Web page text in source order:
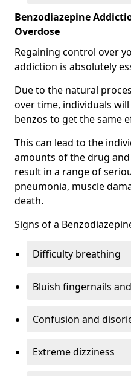
Benzodiazepine
Overdose
Regaining control over
addiction is absolutely
Due to the natural
over time, individuals
benzos to get the same
This can lead to the
amounts of the drug
result in a range of
pneumonia, muscle
death.
Signs of a
Difficulty breathing
Bluish fingernails
Confusion and
Extreme dizziness